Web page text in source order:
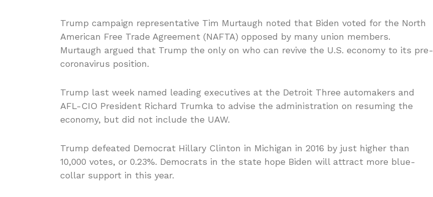
Trump campaign representative Tim Murtaugh noted that Biden voted for the North
American Free Trade Agreement (NAFTA) opposed by many union members.
Murtaugh argued that Trump the only on who can revive the U.S. economy to its pre-
coronavirus position.
Trump last week named leading executives at the Detroit Three automakers and
AFL-CIO President Richard Trumka to advise the administration on resuming the
economy, but did not include the UAW.
Trump defeated Democrat Hillary Clinton in Michigan in 2016 by just higher than
10,000 votes, or 0.23%. Democrats in the state hope Biden will attract more blue-
collar support in this year.